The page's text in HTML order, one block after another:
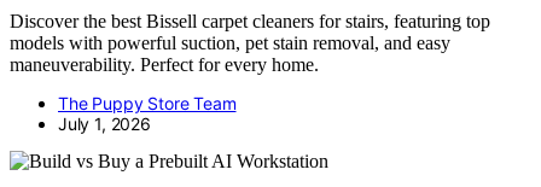
Discover the best Bissell carpet cleaners for stairs, featuring top
models with powerful suction, pet stain removal, and easy
maneuverability. Perfect for every home.
The Puppy Store Team
July 1, 2026